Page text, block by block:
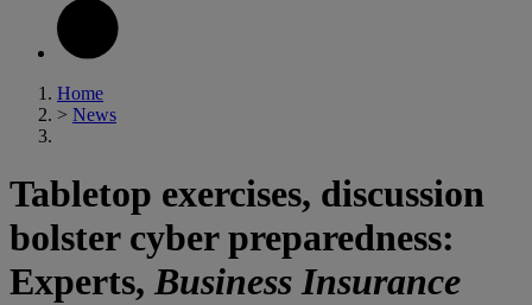
Home
> News
Tabletop exercises, discussion
bolster cyber preparedness:
Experts,Business Insurance